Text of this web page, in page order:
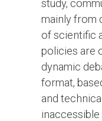
study,
mainly from
of scientific
policies are
dynamic
format,
and